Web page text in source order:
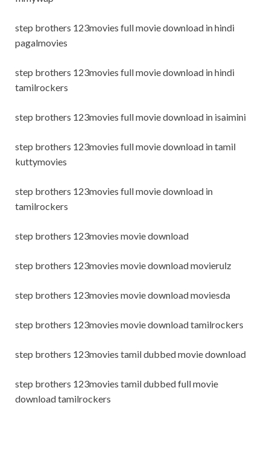
step brothers 123movies full movie download in hindi
pagalmovies
step brothers 123movies full movie download in hindi
tamilrockers
step brothers 123movies full movie download in isaimini
step brothers 123movies full movie download in tamil
kuttymovies
step brothers 123movies full movie download in
tamilrockers
step brothers 123movies movie download
step brothers 123movies movie download movierulz
step brothers 123movies movie download moviesda
step brothers 123movies movie download tamilrockers
step brothers 123movies tamil dubbed movie download
step brothers 123movies tamil dubbed full movie
download tamilrockers